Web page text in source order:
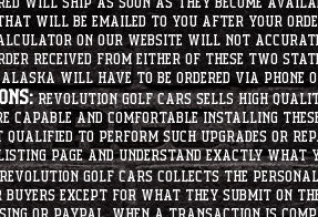
will ship as soon as they become
will be emailed to you after your
on our website will not
received from either of these two
alaska will have to be ordered via
Revolution Golf Cars sells high
capable and comfortable installing
qualified to perform such upgrades or
page and understand exactly what
Golf Cars collects the
buyers except for what they submit on